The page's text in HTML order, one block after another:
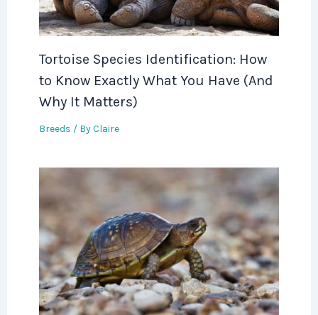
Tortoise Species Identification: How
to Know Exactly What You Have (And
Why It Matters)
Breeds / ByClaire